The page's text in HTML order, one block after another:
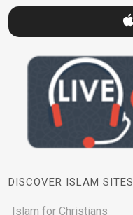
DISCOVER ISLAM SITES
Islam for Christians